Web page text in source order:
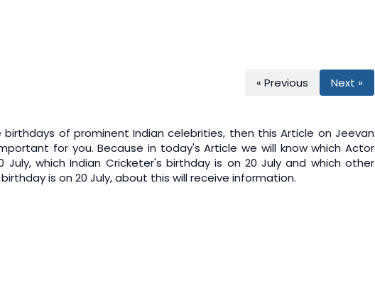
« Previous Next »
of prominent Indian celebrities, then this Article on Jeevan
for you. Because in today's Article we will know which Actor
July, which Indian Cricketer's birthday is on 20 July and which other
is on 20 July, about this will receive information.